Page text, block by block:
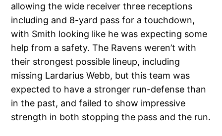
allowing the wide receiver three receptions
including and 8-yard pass for a touchdown,
with Smith looking like he was expecting some
help from a safety. The Ravens weren’t with
their strongest possible lineup, including
missing Lardarius Webb, but this team was
expected to have a stronger run-defense than
in the past, and failed to show impressive
strength in both stopping the pass and the run.